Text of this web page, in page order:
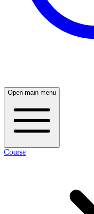
Open main menu
Course